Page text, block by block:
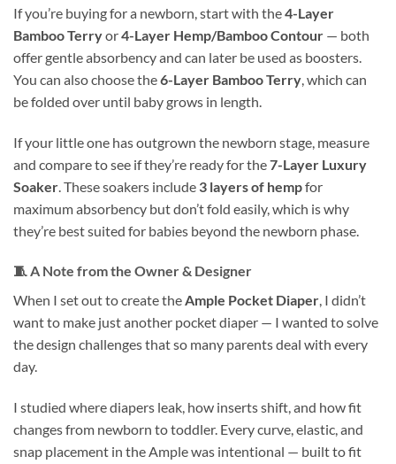
If you’re buying for a newborn, start with the4-Layer
Bamboo Terryor4-Layer Hemp/Bamboo Contour — both
offer gentle absorbency and can later be used as boosters.
You can also choose the6-Layer Bamboo Terry , which can
be folded over until baby grows in length.
If your little one has outgrown the newborn stage, measure
and compare to see if they’re ready for the7-Layer Luxury
Soaker . These soakers include 3 layers of hempfor
maximum absorbency but don’t fold easily, which is why
they’re best suited for babies beyond the newborn phase.
🧵A Note from the Owner & Designer
When I set out to create theAmple Pocket Diaper, I didn’t
want to make just another pocket diaper — I wanted to solve
the design challenges that so many parents deal with every
day.
I studied where diapers leak, how inserts shift, and how fit
changes from newborn to toddler. Every curve, elastic, and
snap placement in the Ample was intentional — built to fit